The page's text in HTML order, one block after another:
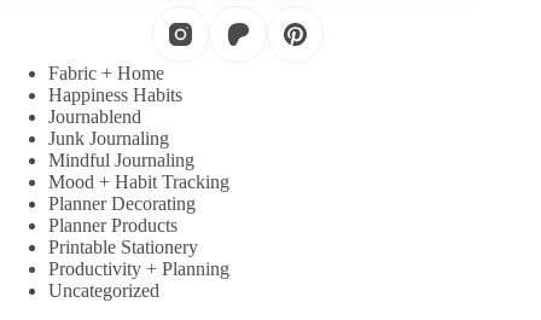
Fabric + Home
Happiness Habits
Journablend
Junk Journaling
Mindful Journaling
Mood + Habit Tracking
Planner Decorating
Planner Products
Printable Stationery
Productivity + Planning
Uncategorized